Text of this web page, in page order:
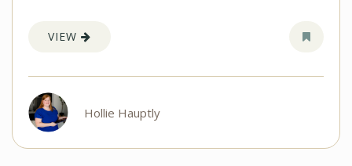
VIEW
Hollie Hauptly